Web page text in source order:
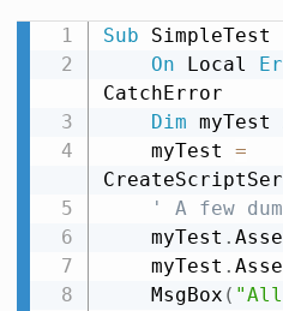
Sub SimpleTest
On Local
CatchError
Dim myTest
    myTest
=
' A few
    myTest
.
    myTest
.
    MsgBox
( "All